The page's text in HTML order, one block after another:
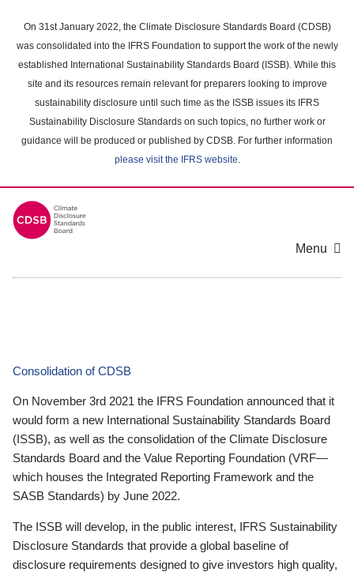
main
content
On 31st January 2022, the Climate Disclosure Standards Board (CDSB)
was consolidated into the IFRS Foundation to support the work of the newly
established International Sustainability Standards Board (ISSB). While this
site and its resources remain relevant for preparers looking to improve
sustainability disclosure until such time as the ISSB issues its IFRS
Sustainability Disclosure Standards on such topics, no further work or
guidance will be produced or published by CDSB. For further information
please visit the IFRS website.
Menu
Consolidation of CDSB
On November 3rd 2021 the IFRS Foundation announced that it
would form a new International Sustainability Standards Board
(ISSB), as well as the consolidation of the Climate Disclosure
Standards Board and the Value Reporting Foundation (VRF—
which houses the Integrated Reporting Framework and the
SASB Standards) by June 2022.
The ISSB will develop, in the public interest, IFRS Sustainability
Disclosure Standards that provide a global baseline of
disclosure requirements designed to give investors high quality,